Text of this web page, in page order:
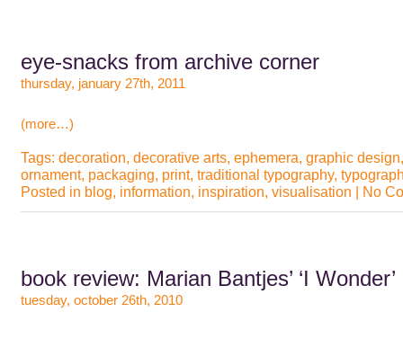
eye-snacks from archive corner
thursday, january 27th, 2011
(more…)
Tags: decoration, decorative arts, ephemera, graphic design
ornament, packaging, print, traditional typography,
Posted in blog, information, inspiration, visualisation | No
book review: Marian Bantjes’ ‘I Wonder’
tuesday, october 26th, 2010